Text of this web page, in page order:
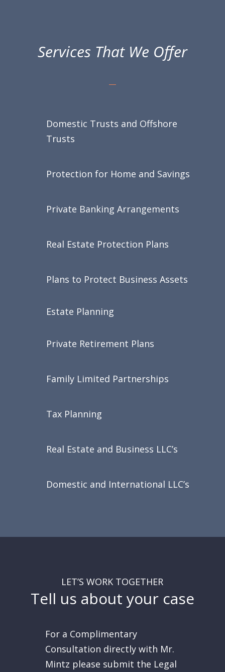
Services That We Offer
Domestic Trusts and Offshore
Trusts
Protection for Home and Savings
Private Banking Arrangements
Real Estate Protection Plans
Plans to Protect Business Assets
Estate Planning
Private Retirement Plans
Family Limited Partnerships
Tax Planning
Real Estate and Business LLC’s
Domestic and International LLC’s
LET’S WORK TOGETHER
Tell us about your case
For a Complimentary
Consultation directly with Mr.
Mintz please submit the Legal